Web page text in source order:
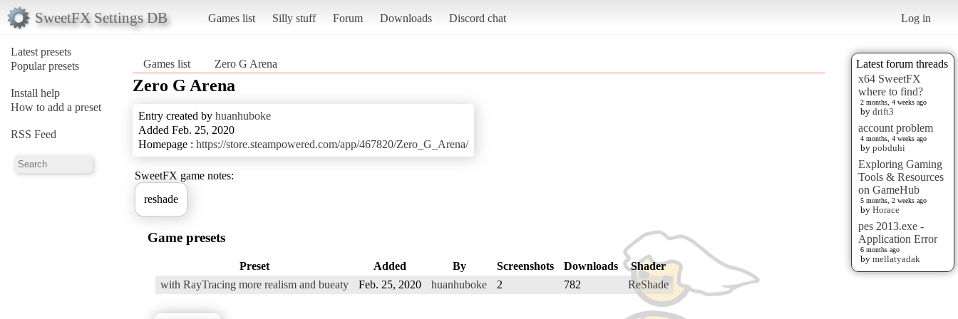
SweetFX Settings DB Games list Silly stuff Forum Downloads Discord chat Log in
Latest presets
Popular presets
Install help
How to add a preset
RSS Feed
Latest forum threads
x64 SweetFX
where to find?
2 months, 4 weeks ago
by drift3
account problem
4 months, 4 weeks ago
by pobduhi
Exploring Gaming
Tools & Resources
on GameHub
5 months, 2 weeks ago
by Horace
pes 2013.exe -
Application Error
6 months ago
by mellatyadak
Games list Zero G Arena
Zero G Arena
Entry created by huanhuboke
Added Feb. 25, 2020
Homepage : https://store.steampowered.com/app/467820/Zero_G_Arena/
SweetFX game notes:
reshade
Game presets
Preset Added By Screenshots Downloads
Shader
with RayTracing more realism and bueaty
Feb. 25, 2020 huanhuboke 2 782 ReShade